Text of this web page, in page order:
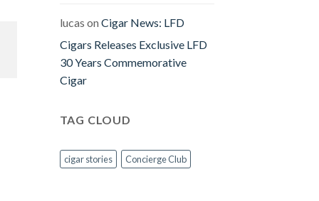
lucas on Cigar News: LFD
Cigars Releases Exclusive LFD
30 Years Commemorative
Cigar
TAG CLOUD
cigar stories Concierge Club